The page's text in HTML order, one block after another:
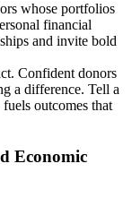
whose portfolios
financial
and invite bold
Confident donors
a difference. Tell a
outcomes that
Economic